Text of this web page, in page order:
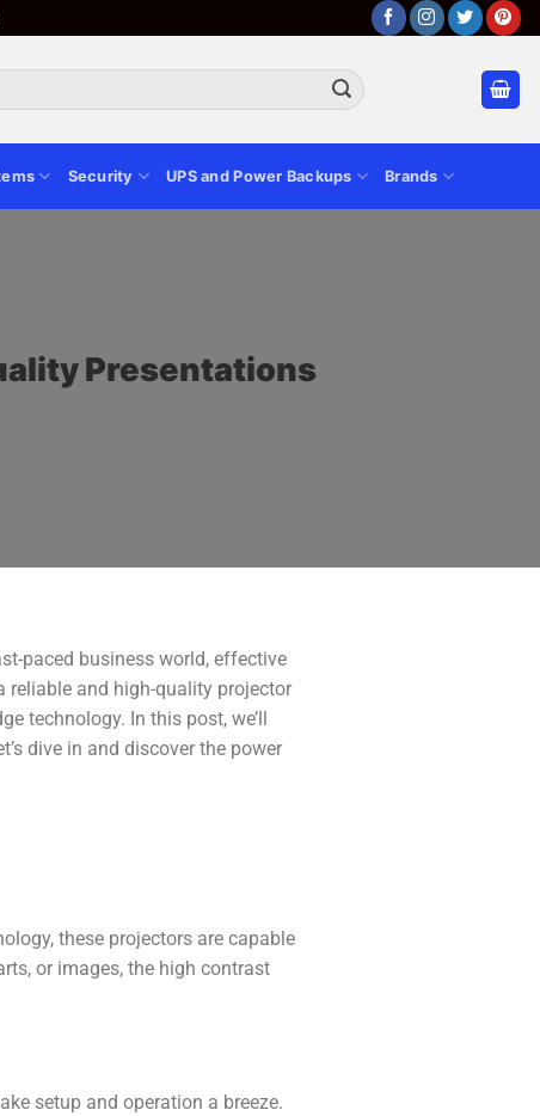
Security UPS and Power Backups Brands
Presentations
paced business world, effective
reliable and high-quality projector
technology. In this post, we’ll
dive in and discover the power
these projectors are capable
or images, the high contrast
setup and operation a breeze.